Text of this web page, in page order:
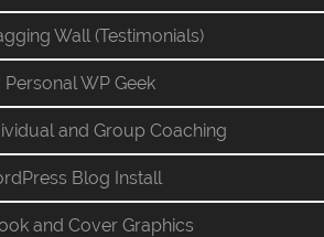
Wall (Testimonials)
Personal WP Geek
and Group Coaching
Blog Install
and Cover Graphics